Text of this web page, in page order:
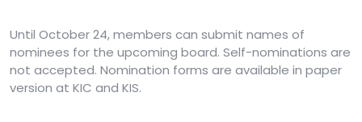
Until October 24, members can submit names of
nominees for the upcoming board. Self-nominations are
not accepted. Nomination forms are available in paper
version at KIC and KIS.